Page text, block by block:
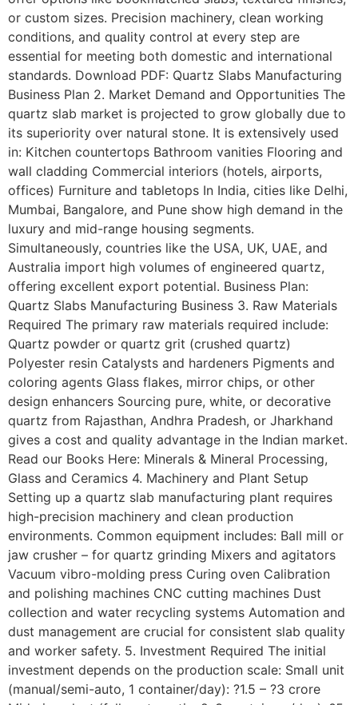
or custom sizes. Precision machinery, clean working
conditions, and quality control at every step are
essential for meeting both domestic and international
standards. Download PDF: Quartz Slabs Manufacturing
Business Plan 2. Market Demand and Opportunities The
quartz slab market is projected to grow globally due to
its superiority over natural stone. It is extensively used
in: Kitchen countertops Bathroom vanities Flooring and
wall cladding Commercial interiors (hotels, airports,
offices) Furniture and tabletops In India, cities like Delhi,
Mumbai, Bangalore, and Pune show high demand in the
luxury and mid-range housing segments.
Simultaneously, countries like the USA, UK, UAE, and
Australia import high volumes of engineered quartz,
offering excellent export potential. Business Plan:
Quartz Slabs Manufacturing Business 3. Raw Materials
Required The primary raw materials required include:
Quartz powder or quartz grit (crushed quartz)
Polyester resin Catalysts and hardeners Pigments and
coloring agents Glass flakes, mirror chips, or other
design enhancers Sourcing pure, white, or decorative
quartz from Rajasthan, Andhra Pradesh, or Jharkhand
gives a cost and quality advantage in the Indian market.
Read our Books Here: Minerals & Mineral Processing,
Glass and Ceramics 4. Machinery and Plant Setup
Setting up a quartz slab manufacturing plant requires
high-precision machinery and clean production
environments. Common equipment includes: Ball mill or
jaw crusher – for quartz grinding Mixers and agitators
Vacuum vibro-molding press Curing oven Calibration
and polishing machines CNC cutting machines Dust
collection and water recycling systems Automation and
dust management are crucial for consistent slab quality
and worker safety. 5. Investment Required The initial
investment depends on the production scale: Small unit
(manual/semi-auto, 1 container/day): ?1.5 – ?3 crore